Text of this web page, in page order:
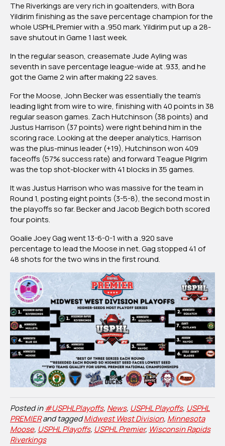
The Riverkings are very rich in goaltenders, with Bora
Yildirim finishing as the save percentage champion for the
whole USPHL Premier with a .950 mark. Yildirim put up a 28-
save shutout in Game 1 last week.
In the regular season, creasemate Jude Ayling was
seventh in save percentage league-wide at .933, and he
got the Game 2 win after making 22 saves.
For the Moose, John Becker was essentially the team’s
leading light from wire to wire, finishing with 40 points in 38
regular season games. Zach Hutchinson (38 points) and
Justus Harrison (37 points) were right behind him in the
scoring race. Looking at the deeper analytics, Harrison
was the plus-minus leader (+19), Hutchinson won 409
faceoffs (57% success rate) and forward Teague Pilgrim
was the top shot-blocker with 41 blocks in 35 games.
It was Justus Harrison who was massive for the team in
Round 1, posting eight points (3-5-8), the second most in
the playoffs so far. Becker and Jacob Begich both scored
four points.
Goalie Joey Gag went 13-6-0-1 with a .920 save
percentage to lead the Moose in net. Gag stopped 41 of
48 shots for the two wins in the first round.
Posted in#USPHLPlayoffs, News, USPHL Playoffs, USPHL
PREMIERand taggedMidwest West Division, Minnesota
Moose, USPHL Playoffs, USPHL Premier, Wisconsin Rapids
Riverkings